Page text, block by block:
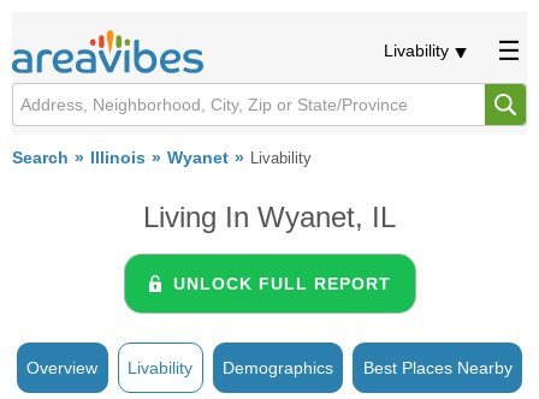
Livability
Search Illinois Wyanet Livability
Living In Wyanet, IL
UNLOCK FULL REPORT
Overview Livability Demographics Best Places Nearby